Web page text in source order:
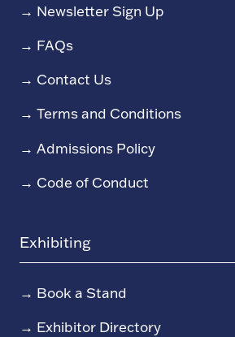
→ Newsletter Sign Up
→ FAQs
→ Contact Us
→ Terms and Conditions
→ Admissions Policy
→ Code of Conduct
Exhibiting
→ Book a Stand
→ Exhibitor Directory